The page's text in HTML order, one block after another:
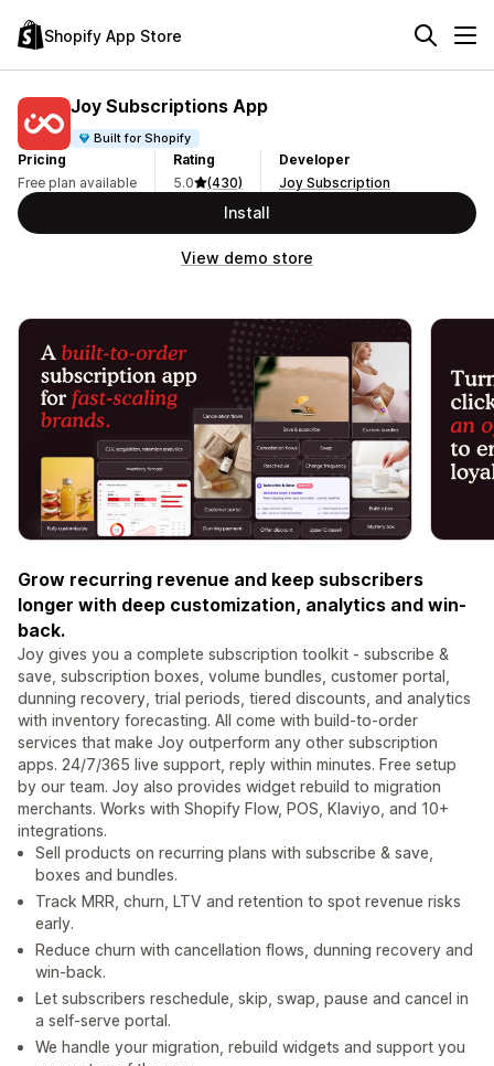
Shopify App Store
Joy Subscriptions App
Built for Shopify
Pricing
Free plan available
Rating
5.0
(430)
Developer
Joy Subscription
Install
View demo store
Grow recurring revenue and keep subscribers
longer with deep customization, analytics and win-
back.
Joy gives you a complete subscription toolkit - subscribe &
save, subscription boxes, volume bundles, customer portal,
dunning recovery, trial periods, tiered discounts, and analytics
with inventory forecasting. All come with build-to-order
services that make Joy outperform any other subscription
apps. 24/7/365 live support, reply within minutes. Free setup
by our team. Joy also provides widget rebuild to migration
merchants. Works with Shopify Flow, POS, Klaviyo, and 10+
integrations.
Sell products on recurring plans with subscribe & save,
boxes and bundles.
Track MRR, churn, LTV and retention to spot revenue risks
early.
Reduce churn with cancellation flows, dunning recovery and
win-back.
Let subscribers reschedule, skip, swap, pause and cancel in
a self-serve portal.
We handle your migration, rebuild widgets and support you